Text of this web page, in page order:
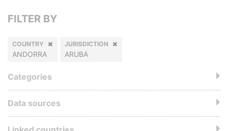
FILTER BY
COUNTRY
ANDORRA
JURISDICTION
ARUBA
Categories
Data sources